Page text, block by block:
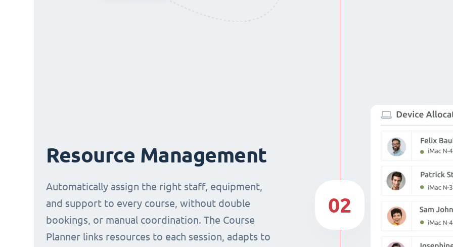
Resource Management
Automatically assign the right staff, equipment,
and support to every course, without double
bookings, or manual coordination. The Course
Planner links resources to each session, adapts to
02